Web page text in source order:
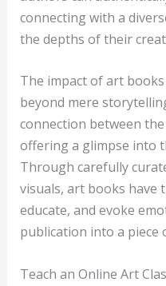
connecting with a
the depths of their
The impact of art
beyond mere
connection between
offering a glimpse into
Through carefully
visuals, art books have
educate, and evoke
publication into a piece
Teach an Online Art